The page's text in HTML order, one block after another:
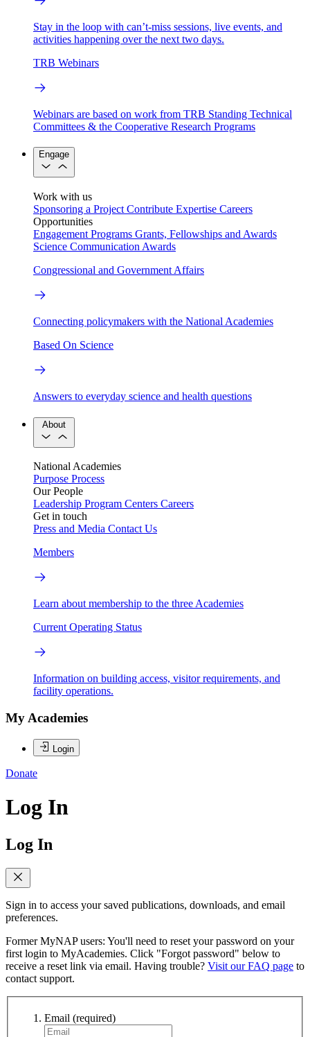
Stay in the loop with can’t-miss sessions, live events, and
activities happening over the next two days.
TRB Webinars
Webinars are based on work from TRB Standing Technical
Committees & the Cooperative Research Programs
Engage
Work with us
Sponsoring a Project Contribute Expertise Careers
Opportunities
Engagement Programs Grants, Fellowships and Awards
Science Communication Awards
Congressional and Government Affairs
Connecting policymakers with the National Academies
Based On Science
Answers to everyday science and health questions
About
National Academies
Purpose Process
Our People
Leadership Program Centers Careers
Get in touch
Press and Media Contact Us
Members
Learn about membership to the three Academies
Current Operating Status
Information on building access, visitor requirements, and
facility operations.
My Academies
Login
Donate
Log In
Log In
Sign in to access your saved publications, downloads, and email
preferences.
Former MyNAP users: You'll need to reset your password on your
first login to MyAcademies. Click "Forgot password" below to
receive a reset link via email. Having trouble? Visit our FAQ page to
contact support.
Email (required)